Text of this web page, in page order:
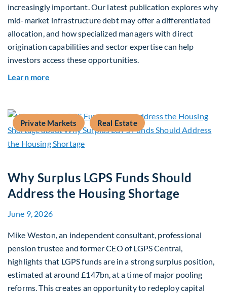
increasingly important. Our latest publication explores why
mid-market infrastructure debt may offer a differentiated
allocation, and how specialized managers with direct
origination capabilities and sector expertise can help
investors access these opportunities.
Learn more
Private Markets Real Estate
Why Surplus LGPS Funds Should
Address the Housing Shortage
June 9, 2026
Mike Weston, an independent consultant, professional
pension trustee and former CEO of LGPS Central,
highlights that LGPS funds are in a strong surplus position,
estimated at around £147bn, at a time of major pooling
reforms. This creates an opportunity to redeploy capital